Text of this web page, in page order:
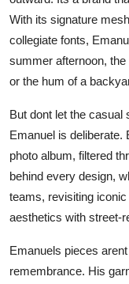
With its signature
collegiate fonts,
summer afternoon,
or the hum of a
But dont let the casual
Emanuel is deliberate.
photo album, filtered
behind every design,
teams, revisiting
aesthetics with street-
Emanuels pieces
remembrance. His